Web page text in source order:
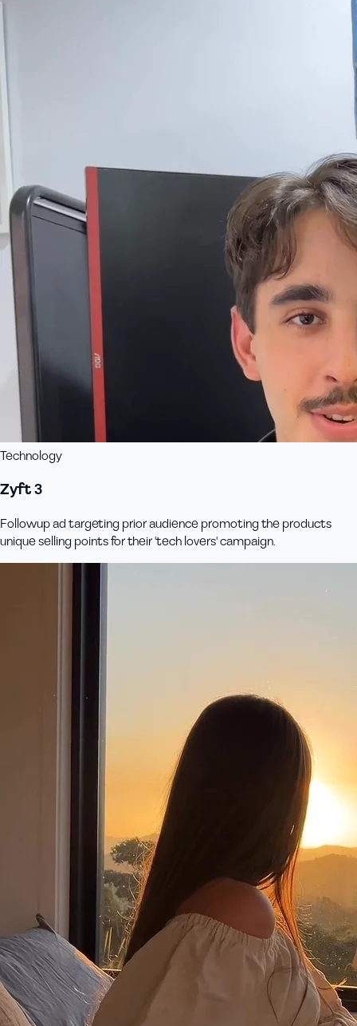
Technology
Zyft 3
Followup ad targeting prior audience promoting the products
unique selling points for their 'tech lovers' campaign.